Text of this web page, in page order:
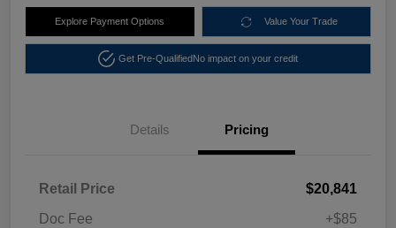
Explore Payment Options Value Your Trade
Get Pre-QualifiedNo impact on your credit
Details Pricing
Retail Price
$20,841
Doc Fee
+$85